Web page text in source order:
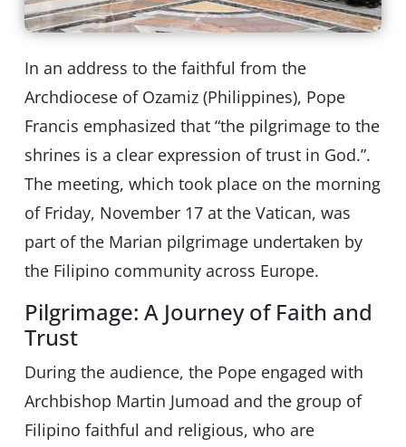
In an address to the faithful from the
Archdiocese of Ozamiz (Philippines), Pope
Francis emphasized that “the pilgrimage to the
shrines is a clear expression of trust in God.”.
The meeting, which took place on the morning
of Friday, November 17 at the Vatican, was
part of the Marian pilgrimage undertaken by
the Filipino community across Europe.
Pilgrimage: A Journey of Faith and
Trust
During the audience, the Pope engaged with
Archbishop Martin Jumoad and the group of
Filipino faithful and religious, who are